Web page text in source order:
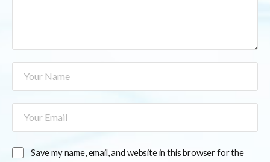
Save my name, email, and website in this browser for the